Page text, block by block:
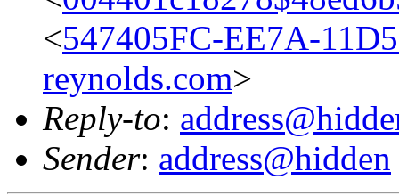
<547405FC-EE7A-
reynolds.com>
Reply-to:
Sender: address@hidden